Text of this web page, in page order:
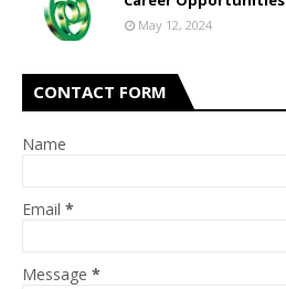
May 12, 2024
CONTACT FORM
Name
Email *
Message *